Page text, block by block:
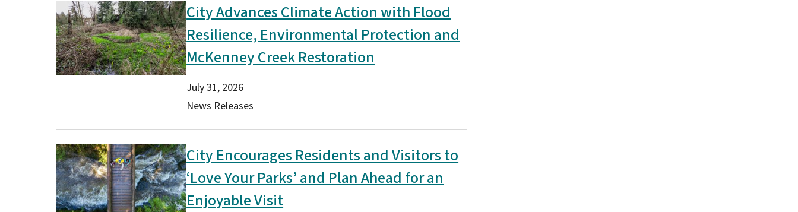
Image
City Advances Climate Action with Flood
Resilience, Environmental Protection and
McKenney Creek Restoration
Date
July 31, 2026
Type(s)
News Releases
Image
City Encourages Residents and Visitors to
‘Love Your Parks’ and Plan Ahead for an
Enjoyable Visit